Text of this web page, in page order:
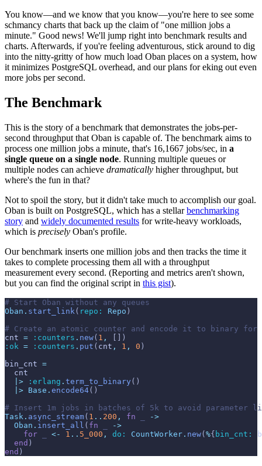
You know—and we know that you know—you're here to see some
schmancy charts that back up the claim of "one million jobs a
minute." Good news! We'll jump right into benchmark results and
charts. Afterwards, if you're feeling adventurous, stick around to dig
into the nitty-gritty of how much load Oban places on a system, how
it minimizes PostgreSQL overhead, and our plans for eking out even
more jobs per second.
The Benchmark
This is the story of a benchmark that demonstrates the jobs-per-
second throughput that Oban is capable of. The benchmark aims to
process one million jobs a minute, that's 16,1667 jobs/sec, in a
single queue on a single node. Running multiple queues or
multiple nodes can achieve dramatically higher throughput, but
where's the fun in that?
Not to spoil the story, but it didn't take much to accomplish our goal.
Oban is built on PostgreSQL, which has a stellarbenchmarking
story and widely documented results for write-heavy workloads,
which is precisely Oban's profile.
Our benchmark inserts one million jobs and then tracks the time it
takes to complete processing them all with a throughput
measurement every second. (Reporting and metrics aren't shown,
but you can find the original script in this gist).
# Start Oban without any queues
Oban . start_link ( repo: Repo )
# Create an atomic counter and encode it to binary
cnt = :counters . new( 1 , [ ] )
:ok = :counters . put ( cnt , 1 , 0 )
bin_cnt =
cnt
|>
:erlang . term_to_binary ( )
|> Base . encode64( )
# Insert 1m jobs in batches of 5k to avoid parameter
Task . async_stream( 1 .. 200 , fn
->
Oban . insert_all ( fn
->
for
<- 1 .. 5_000 , do: CountWorker . new(%{ bin_cnt:
end )
end )